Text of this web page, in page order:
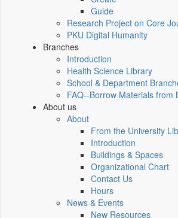
Guide
Research Project on Core
PKU Digital Humanity
Branches
Introduction
Health Science Library
School & Department
FAQ--Borrow Materials from
About us
About
From the University
Introduction
Buildings & Spaces
Organizational Chart
Contact Us
Hours
News & Events
New Resources